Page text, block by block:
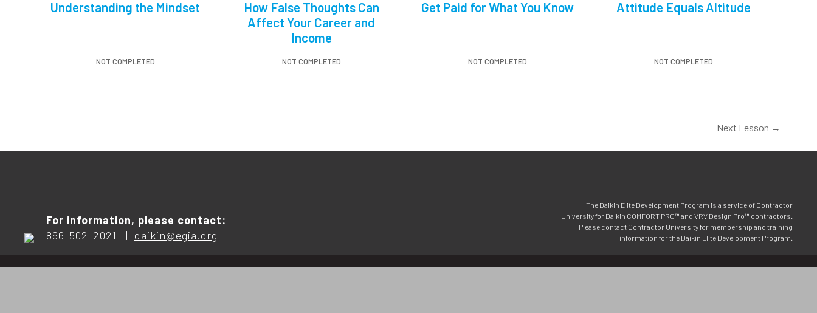
Understanding the Mindset
NOT COMPLETED
How False Thoughts Can
Affect Your Career and
Income
NOT COMPLETED
Get Paid for What You Know
NOT COMPLETED
Attitude Equals Altitude
NOT COMPLETED
Next Lesson →
For information, please contact:
866-502-2021 | daikin@egia.org
The Daikin Elite Development Program is a service of Contractor
University for Daikin COMFORT PRO™ and VRV Design Pro™ contractors.
Please contact Contractor University for membership and training
information for the Daikin Elite Development Program.